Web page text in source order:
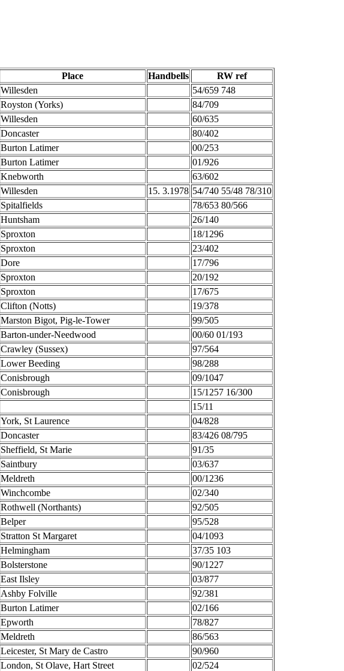
Place Handbells
RW ref
Willesden
54/659 748
Royston (Yorks)
84/709
Willesden
60/635
Doncaster
80/402
Burton Latimer
00/253
Burton Latimer
01/926
Knebworth
63/602
Willesden 15. 3.1978 54/740 55/48 78/310
Spitalfields
78/653 80/566
Huntsham
26/140
Sproxton
18/1296
Sproxton
23/402
Dore
17/796
Sproxton
20/192
Sproxton
17/675
Clifton (Notts)
19/378
Marston Bigot, Pig-le-Tower
99/505
Barton-under-Needwood
00/60 01/193
Crawley (Sussex)
97/564
Lower Beeding
98/288
Conisbrough
09/1047
Conisbrough
15/1257 16/300
15/11
York, St Laurence
04/828
Doncaster
83/426 08/795
Sheffield, St Marie
91/35
Saintbury
03/637
Meldreth
00/1236
Winchcombe
02/340
Rothwell (Northants)
92/505
Belper
95/528
Stratton St Margaret
04/1093
Helmingham
37/35 103
Bolsterstone
90/1227
East Ilsley
03/877
Ashby Folville
92/381
Burton Latimer
02/166
Epworth
78/827
Meldreth
86/563
Leicester, St Mary de Castro
90/960
London, St Olave, Hart Street
02/524